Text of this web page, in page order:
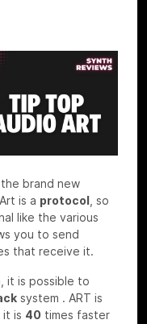
brand new
Art is a protocol , so
like the various
you to send
that receive it.
it is possible to
system . ART is
it is 40 times faster